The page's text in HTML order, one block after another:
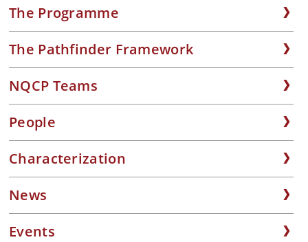
The Programme
The Pathfinder Framework
NQCP Teams
People
Characterization
News
Events